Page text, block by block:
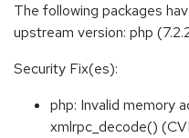
The following packages
upstream version: php
Security Fix(es):
php: Invalid memory
xmlrpc_decode()